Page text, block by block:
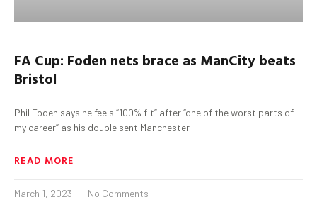
FA Cup: Foden nets brace as ManCity beats
Bristol
Phil Foden says he feels “100% fit” after “one of the worst parts of
my career” as his double sent Manchester
READ MORE
March 1, 2023 No Comments